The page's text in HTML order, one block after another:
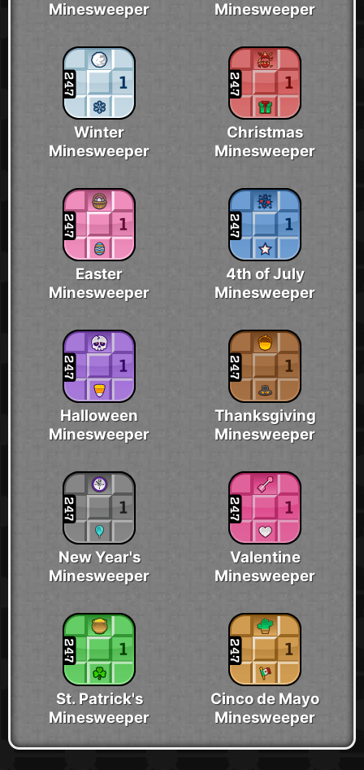
Minesweeper
Minesweeper
Winter
Minesweeper
Christmas
Minesweeper
Easter
Minesweeper
4th of July
Minesweeper
Halloween
Minesweeper
Thanksgiving
Minesweeper
New Year's
Minesweeper
Valentine
Minesweeper
St. Patrick's
Minesweeper
Cinco de Mayo
Minesweeper